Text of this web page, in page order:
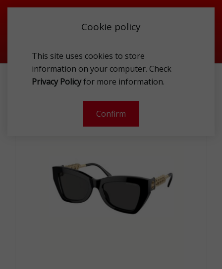
Cookie policy
This site uses cookies to store
information on your computer. Check
Privacy Policyfor more information.
Confirm
MICHAEL KORS MK2205 300587 WOMEN S SUNG